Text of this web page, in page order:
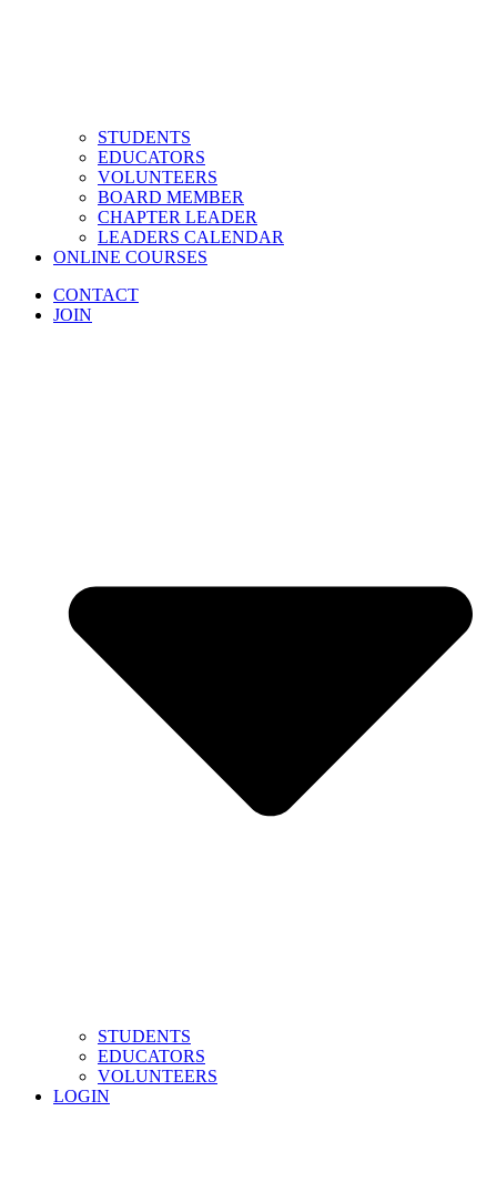
STUDENTS
EDUCATORS
VOLUNTEERS
BOARD MEMBER
CHAPTER LEADER
LEADERS CALENDAR
ONLINE COURSES
CONTACT
JOIN
STUDENTS
EDUCATORS
VOLUNTEERS
LOGIN